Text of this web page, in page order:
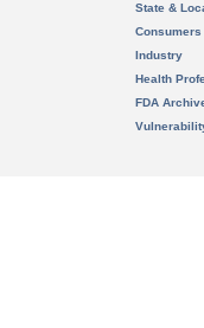
State &
Consumers
Industry
Health
FDA